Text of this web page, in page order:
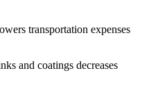
transportation expenses
and coatings decreases